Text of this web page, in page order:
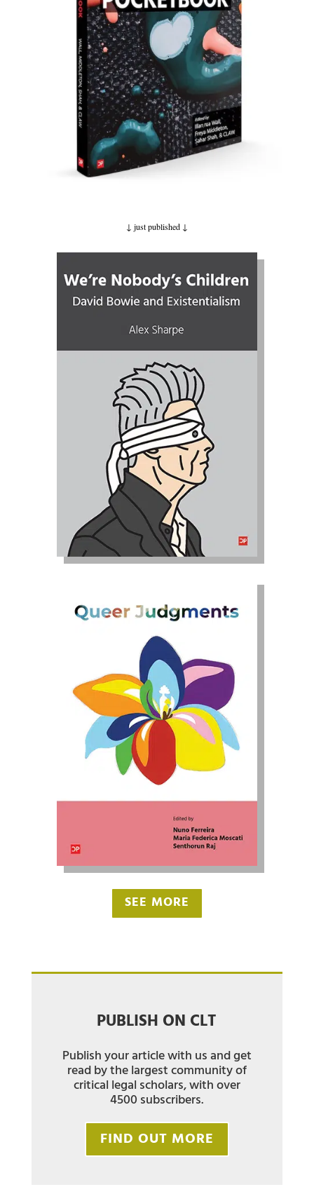
↓ just published ↓
SEE MORE
PUBLISH ON CLT
Publish your article with us and get
read by the largest community of
critical legal scholars, with over
4500 subscribers.
FIND OUT MORE